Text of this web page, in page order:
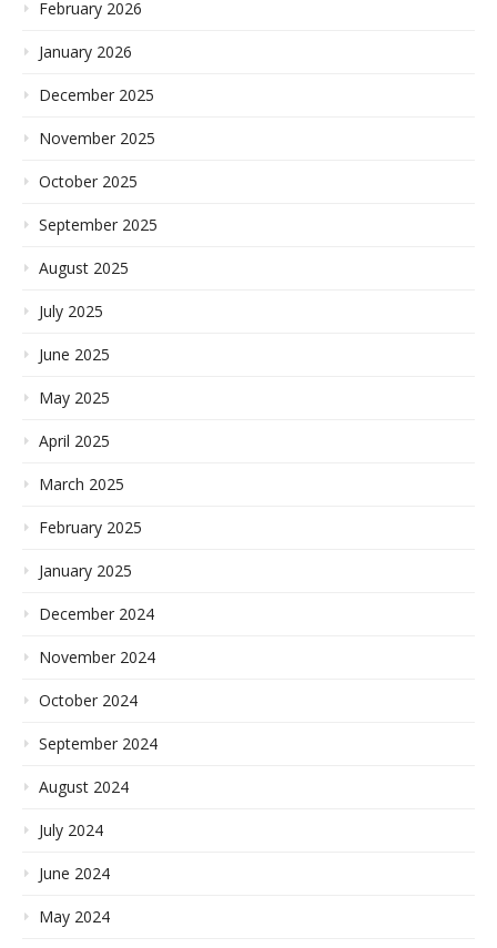
February 2026
January 2026
December 2025
November 2025
October 2025
September 2025
August 2025
July 2025
June 2025
May 2025
April 2025
March 2025
February 2025
January 2025
December 2024
November 2024
October 2024
September 2024
August 2024
July 2024
June 2024
May 2024